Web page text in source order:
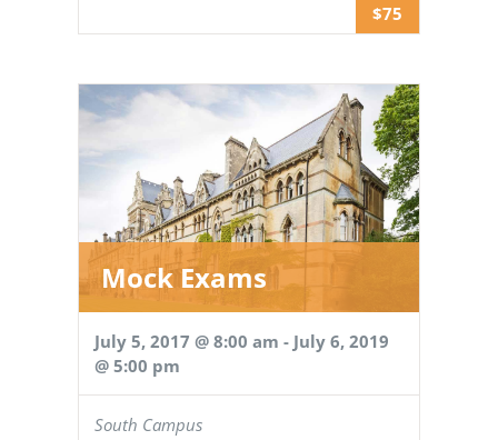
$75
Mock Exams
July 5, 2017 @ 8:00 am - July 6, 2019
@ 5:00 pm
South Campus